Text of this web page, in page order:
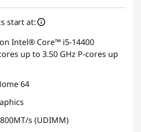
start at:
Intel® Core™ i5-14400
up to 3.50 GHz P-cores up
64
s (UDIMM)